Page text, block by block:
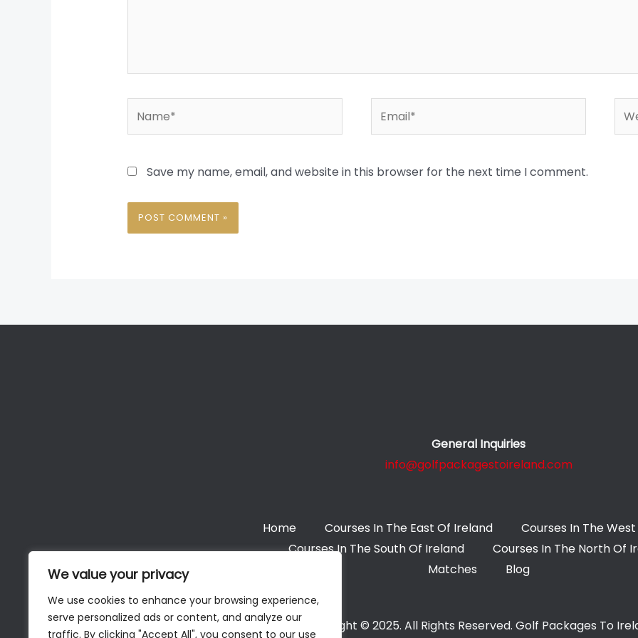
We value your privacy
We use cookies to enhance your browsing experience,
serve personalized ads or content, and analyze our
traffic. By clicking "Accept All", you consent to our use
Save my name, email, and website in this browser for the next time I comment.
General Inquiries
info@golfpackagestoireland.com
Home Courses In The East Of Ireland
Courses In The
Courses In The South Of Ireland
Courses In The North Of
Matches
Blog
Copyright © 2025. All Rights Reserved. Golf Packages To